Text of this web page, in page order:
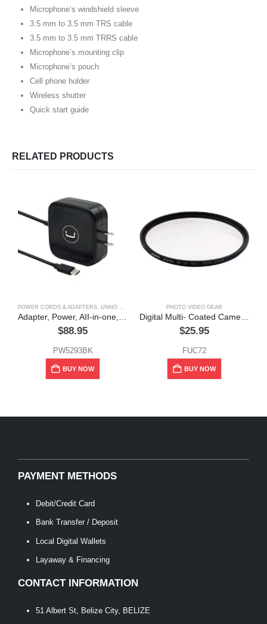
Microphone’s windshield sleeve
3.5 mm to 3.5 mm TRS cable
3.5 mm to 3.5 mm TRRS cable
Microphone’s mounting clip
Microphone’s pouch
Cell phone holder
Wireless shutter
Quick start guide
RELATED PRODUCTS
POWER CORDS & ADAPTERS UNNO TEKNO
$88.95
PW5293BK
BUY NOW
PHOTO VIDEO GEAR
$25.95
FUC72
BUY NOW
PAYMENT METHODS
Debit/Credit Card
Bank Transfer / Deposit
Local Digital Wallets
Layaway & Financing
CONTACT INFORMATION
51 Albert St, Belize City, BELIZE